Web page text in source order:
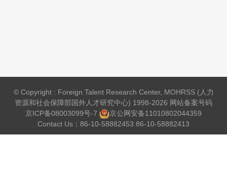
© Copyright : Foreign Talent Research Center, MOHRSS (人力
资源和社会保障部国外人才研究中心) 1998-2026 网站备案号码
京ICP备08003099号-7
京公网安备11010802044359
Contact Us：86-10-58882453 86-10-58882413